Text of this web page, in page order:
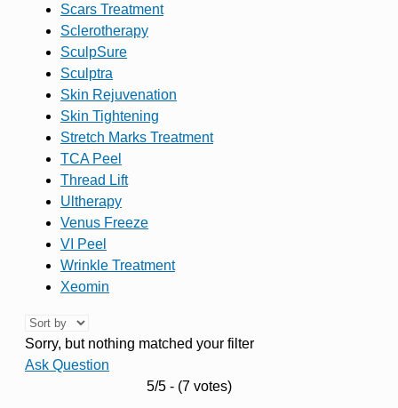
Scars Treatment
Sclerotherapy
SculpSure
Sculptra
Skin Rejuvenation
Skin Tightening
Stretch Marks Treatment
TCA Peel
Thread Lift
Ultherapy
Venus Freeze
VI Peel
Wrinkle Treatment
Xeomin
Sorry, but nothing matched your filter
Ask Question
5/5 - (7 votes)